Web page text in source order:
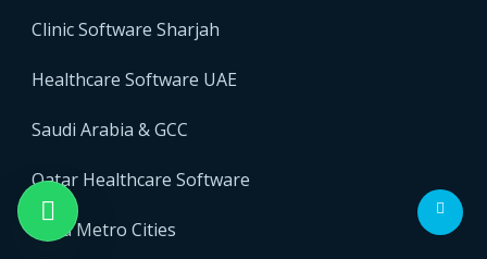
Clinic Software Sharjah
Healthcare Software UAE
Saudi Arabia & GCC
Qatar Healthcare Software
India Metro Cities